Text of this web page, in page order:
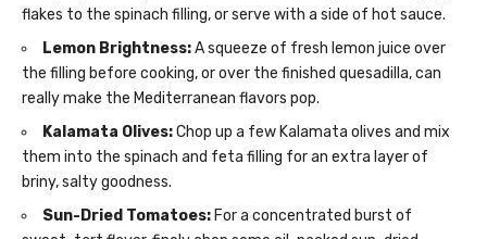
flakes to the spinach filling, or serve with a side of hot sauce.
Lemon Brightness:A squeeze of fresh lemon juice over
the filling before cooking, or over the finished quesadilla, can
really make the Mediterranean flavors pop.
Kalamata Olives:Chop up a few Kalamata olives and mix
them into the spinach and feta filling for an extra layer of
briny, salty goodness.
Sun-Dried Tomatoes: For a concentrated burst of